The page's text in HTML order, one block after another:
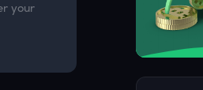
your